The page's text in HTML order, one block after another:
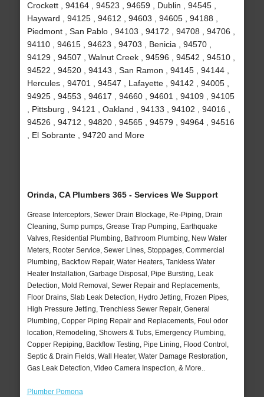
Crockett , 94164 , 94523 , 94659 , Dublin , 94545 ,
Hayward , 94125 , 94612 , 94603 , 94605 , 94188 ,
Piedmont , San Pablo , 94103 , 94172 , 94708 , 94706 ,
94110 , 94615 , 94623 , 94703 , Benicia , 94570 ,
94129 , 94507 , Walnut Creek , 94596 , 94542 , 94510 ,
94522 , 94520 , 94143 , San Ramon , 94145 , 94144 ,
Hercules , 94701 , 94547 , Lafayette , 94142 , 94005 ,
94925 , 94553 , 94617 , 94660 , 94601 , 94109 , 94105
, Pittsburg , 94121 , Oakland , 94133 , 94102 , 94016 ,
94526 , 94712 , 94820 , 94565 , 94579 , 94964 , 94516
, El Sobrante , 94720 and More
Orinda, CA Plumbers 365 - Services We Support
Grease Interceptors, Sewer Drain Blockage, Re-Piping, Drain
Cleaning, Sump pumps, Grease Trap Pumping, Earthquake
Valves, Residential Plumbing, Bathroom Plumbing, New Water
Meters, Rooter Service, Sewer Lines, Stoppages, Commercial
Plumbing, Backflow Repair, Water Heaters, Tankless Water
Heater Installation, Garbage Disposal, Pipe Bursting, Leak
Detection, Mold Removal, Sewer Repair and Replacements,
Floor Drains, Slab Leak Detection, Hydro Jetting, Frozen Pipes,
High Pressure Jetting, Trenchless Sewer Repair, General
Plumbing, Copper Piping Repair and Replacements, Foul odor
location, Remodeling, Showers & Tubs, Emergency Plumbing,
Copper Repiping, Backflow Testing, Pipe Lining, Flood Control,
Septic & Drain Fields, Wall Heater, Water Damage Restoration,
Gas Leak Detection, Video Camera Inspection, & More..
Plumber Pomona